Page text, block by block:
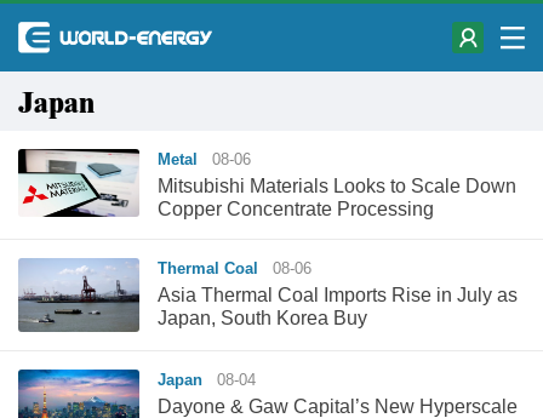
Japan
Metal 08-06
Mitsubishi Materials Looks to Scale Down
Copper Concentrate Processing
Thermal Coal 08-06
Asia Thermal Coal Imports Rise in July as
Japan, South Korea Buy
Japan 08-04
Dayone & Gaw Capital’s New Hyperscale